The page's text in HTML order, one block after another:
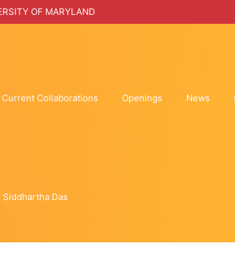
OF MARYLAND
Current Collaborations Openings News
Siddhartha Das